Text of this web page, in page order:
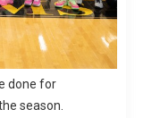
done for
season.